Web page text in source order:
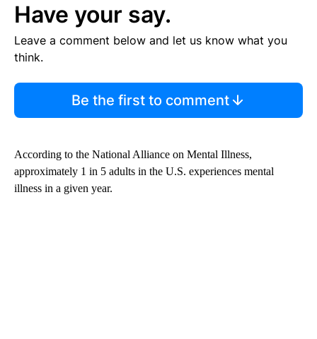
Have your say.
Leave a comment below and let us know what you
think.
Be the first to comment
According to the National Alliance on Mental Illness,
approximately 1 in 5 adults in the U.S. experiences mental
illness in a given year.